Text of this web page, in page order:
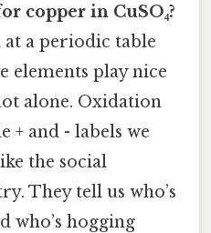
copper in CuSO₄?
at a periodic table
elements play nice
alone. Oxidation
and - labels we
the social
They tell us who’s
who’s hogging